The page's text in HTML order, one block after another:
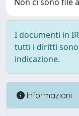
I documenti in
tutti i diritti sono
indicazione.
Informazioni